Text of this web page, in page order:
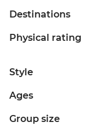
Destinations
Physical rating
Style
Ages
Group size